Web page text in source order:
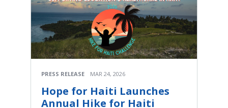
PRESS RELEASE MAR 24, 2026
Hope for Haiti Launches
Annual Hike for Haiti